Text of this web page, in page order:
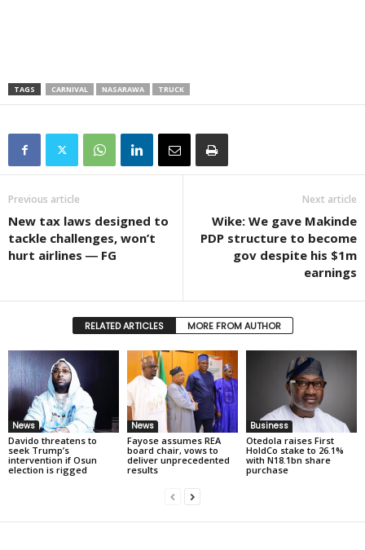
TAGS CARNIVAL NASARAWA TRUCK
Previous article
New tax laws designed to
tackle challenges, won’t
hurt airlines ― FG
Next article
Wike: We gave Makinde
PDP structure to become
gov despite his $1m
earnings
RELATED ARTICLES MORE FROM AUTHOR
News
Davido threatens to
seek Trump’s
intervention if Osun
election is rigged
News
Fayose assumes REA
board chair, vows to
deliver unprecedented
results
Business
Otedola raises First
HoldCo stake to 26.1%
with N18.1bn share
purchase